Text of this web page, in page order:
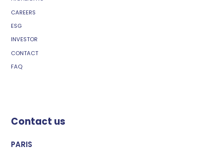
CAREERS
ESG
INVESTOR
CONTACT
FAQ
Contact us
PARIS